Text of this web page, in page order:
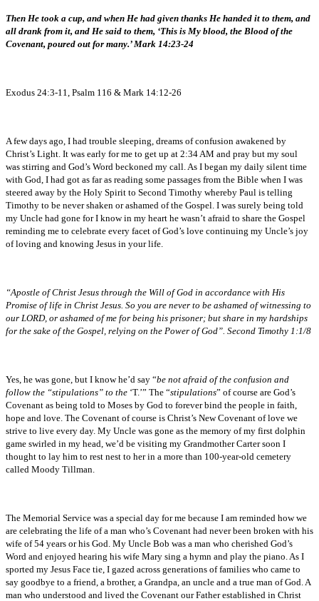
Then He took a cup, and when He had given thanks He handed it to them, and
all drank from it, and He said to them, ‘This is My blood, the Blood of the
Covenant, poured out for many.’ Mark 14:23-24
Exodus 24:3-11, Psalm 116 & Mark 14:12-26
A few days ago, I had trouble sleeping, dreams of confusion awakened by
Christ’s Light. It was early for me to get up at 2:34 AM and pray but my soul
was stirring and God’s Word beckoned my call. As I began my daily silent time
with God, I had got as far as reading some passages from the Bible when I was
steered away by the Holy Spirit to Second Timothy whereby Paul is telling
Timothy to be never shaken or ashamed of the Gospel. I was surely being told
my Uncle had gone for I know in my heart he wasn’t afraid to share the Gospel
reminding me to celebrate every facet of God’s love continuing my Uncle’s joy
of loving and knowing Jesus in your life.
“Apostle of Christ Jesus through the Will of God in accordance with His
Promise of life in Christ Jesus. So you are never to be ashamed of witnessing to
our LORD, or ashamed of me for being his prisoner; but share in my hardships
for the sake of the Gospel, relying on the Power of God”. Second Timothy 1:1/8
Yes, he was gone, but I know he’d say “be not afraid of the confusion and
follow the “stipulations” to the ‘T.’” The “stipulations” of course are God’s
Covenant as being told to Moses by God to forever bind the people in faith,
hope and love. The Covenant of course is Christ’s New Covenant of love we
strive to live every day. My Uncle was gone as the memory of my first dolphin
game swirled in my head, we’d be visiting my Grandmother Carter soon I
thought to lay him to rest nest to her in a more than 100-year-old cemetery
called Moody Tillman.
The Memorial Service was a special day for me because I am reminded how we
are celebrating the life of a man who’s Covenant had never been broken with his
wife of 54 years or his God. My Uncle Bob was a man who cherished God’s
Word and enjoyed hearing his wife Mary sing a hymn and play the piano. As I
sported my Jesus Face tie, I gazed across generations of families who came to
say goodbye to a friend, a brother, a Grandpa, an uncle and a true man of God. A
man who understood and lived the Covenant our Father established in Christ